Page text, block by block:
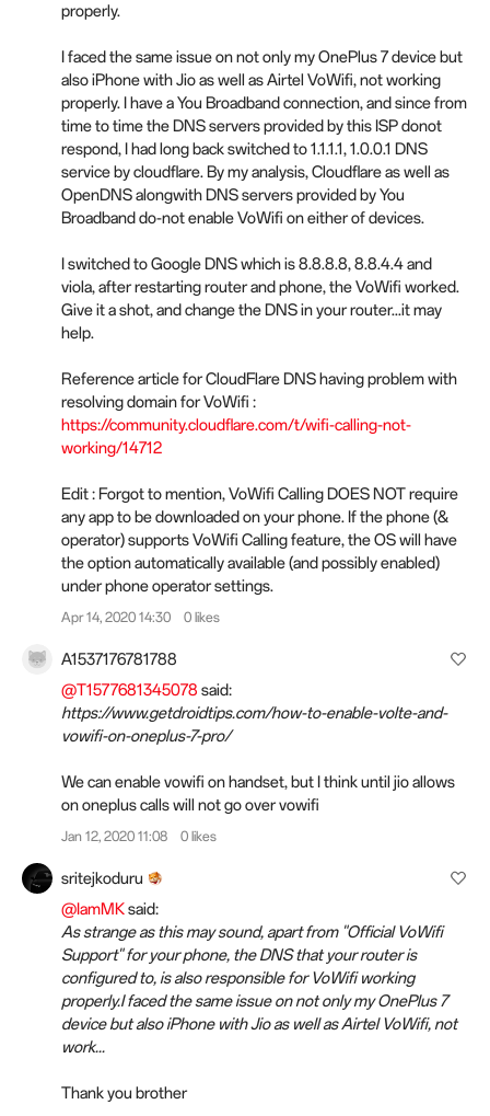
properly.
I faced the same issue on not only my OnePlus 7 device but
also iPhone with Jio as well as Airtel VoWifi, not working
properly. I have a You Broadband connection, and since from
time to time the DNS servers provided by this ISP donot
respond, I had long back switched to 1.1.1.1, 1.0.0.1 DNS
service by cloudflare. By my analysis, Cloudflare as well as
OpenDNS alongwith DNS servers provided by You
Broadband do-not enable VoWifi on either of devices.
I switched to Google DNS which is 8.8.8.8, 8.8.4.4 and
viola, after restarting router and phone, the VoWifi worked.
Give it a shot, and change the DNS in your router...it may
help.
Reference article for CloudFlare DNS having problem with
resolving domain for VoWifi :
https://community.cloudflare.com/t/wifi-calling-not-
working/14712
Edit : Forgot to mention, VoWifi Calling DOES NOT require
any app to be downloaded on your phone. If the phone (&
operator) supports VoWifi Calling feature, the OS will have
the option automatically available (and possibly enabled)
under phone operator settings.
Apr 14, 2020 14:30 0 likes
A1537176781788
@T1577681345078 said:
https://www.getdroidtips.com/how-to-enable-volte-and-
vowifi-on-oneplus-7-pro/
We can enable vowifi on handset, but I think until jio allows
on oneplus calls will not go over vowifi
Jan 12, 2020 11:08 0 likes
sritejkoduru
@IamMKsaid:
As strange as this may sound, apart from "Official VoWifi
Support" for your phone, the DNS that your router is
configured to, is also responsible for VoWifi working
properly.I faced the same issue on not only my OnePlus 7
device but also iPhone with Jio as well as Airtel VoWifi, not
work...
Thank you brother